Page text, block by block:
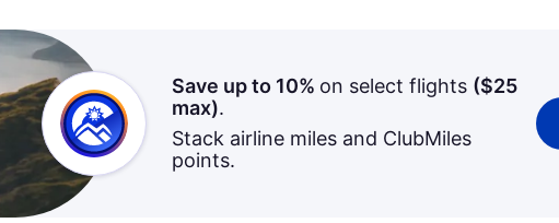
Save up to 10% on select flights ($25
max).
Stack airline miles and ClubMiles
points.